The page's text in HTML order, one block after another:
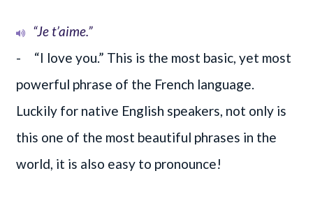
“Je t’aime.”
- “I love you.” This is the most basic, yet most
powerful phrase of the French language.
Luckily for native English speakers, not only is
this one of the most beautiful phrases in the
world, it is also easy to pronounce!